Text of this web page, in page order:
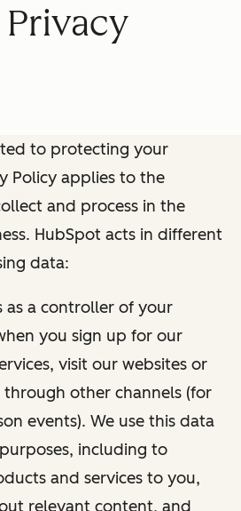
to protecting your
Policy applies to the
and process in the
HubSpot acts in different
data:
as a controller of your
you sign up for our
visit our websites or
other channels (for
events). We use this data
including to
and services to you,
relevant content, and